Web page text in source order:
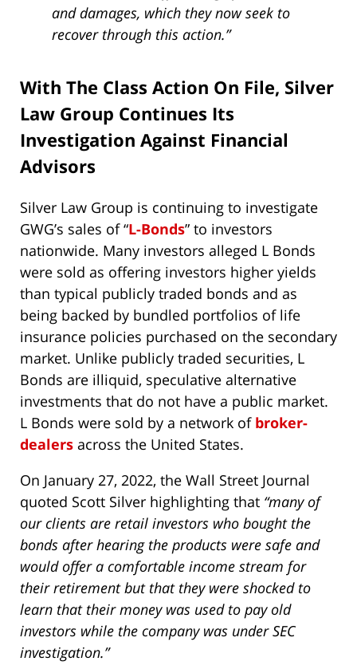
and damages, which they now seek to
recover through this action.”
With The Class Action On File, Silver
Law Group Continues Its
Investigation Against Financial
Advisors
Silver Law Group is continuing to investigate
GWG’s sales of “L-Bonds” to investors
nationwide. Many investors alleged L Bonds
were sold as offering investors higher yields
than typical publicly traded bonds and as
being backed by bundled portfolios of life
insurance policies purchased on the secondary
market. Unlike publicly traded securities, L
Bonds are illiquid, speculative alternative
investments that do not have a public market.
L Bonds were sold by a network of broker-
dealers across the United States.
On January 27, 2022, the Wall Street Journal
quoted Scott Silver highlighting that “many of
our clients are retail investors who bought the
bonds after hearing the products were safe and
would offer a comfortable income stream for
their retirement but that they were shocked to
learn that their money was used to pay old
investors while the company was under SEC
investigation.”